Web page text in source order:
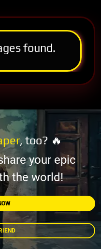
found.
, too? 🔥
your epic
the world!